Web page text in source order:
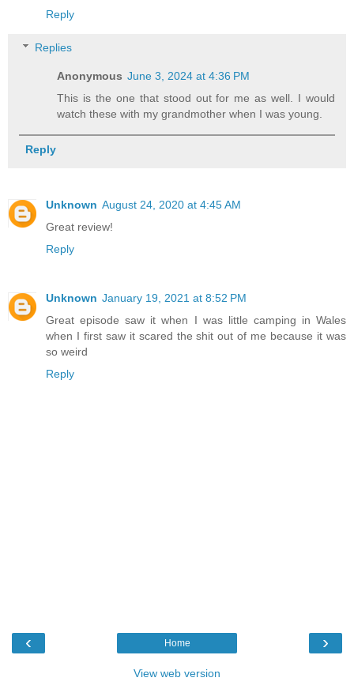
Reply
Replies
Anonymous June 3, 2024 at 4:36 PM
This is the one that stood out for me as well. I would
watch these with my grandmother when I was young.
Reply
Unknown August 24, 2020 at 4:45 AM
Great review!
Reply
Unknown January 19, 2021 at 8:52 PM
Great episode saw it when I was little camping in Wales
when I first saw it scared the shit out of me because it was
so weird
Reply
‹ ›
Home
View web version